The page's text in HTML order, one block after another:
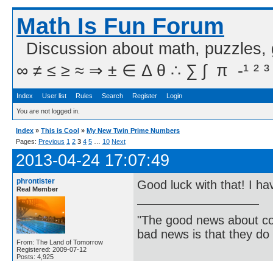
Math Is Fun Forum
Discussion about math,
∞ ≠ ≤ ≥ ≈ ⇒ ± ∈ Δ θ ∴ ∑ ∫  π  -¹ ² ³
Index User list Rules Search Register Login
You are not logged in.
Index » This is Cool » My New Twin Prime Numbers
Pages: Previous 1 2 3 4 5 10 Next
2013-04-24 17:07:49
phrontister
Real Member
From: The Land of Tomorrow
Registered: 2009-07-12
Posts: 4,925
Good luck with that! I
"The good news about
bad news is that they